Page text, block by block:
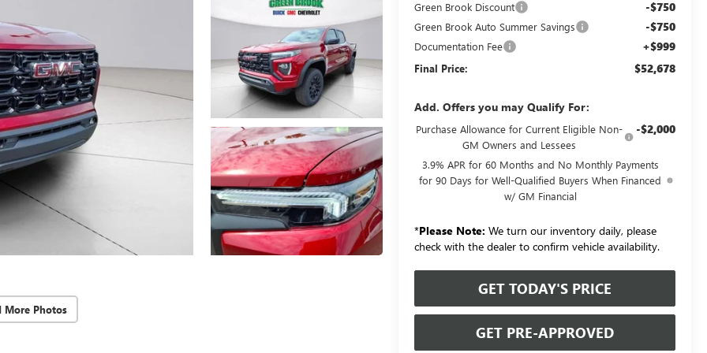
More Photos
Green Brook Discount -$750
Green Brook Auto Summer Savings -$750
Documentation Fee +$999
Final Price: $52,678
Add. Offers you may Qualify For:
Purchase Allowance for Current Eligible Non-
GM Owners and Lessees
-$2,000
3.9% APR for 60 Months and No Monthly Payments
for 90 Days for Well-Qualified Buyers When Financed
w/ GM Financial
*Please Note: We turn our inventory daily, please
check with the dealer to confirm vehicle availability.
GET TODAY'S PRICE
GET PRE-APPROVED